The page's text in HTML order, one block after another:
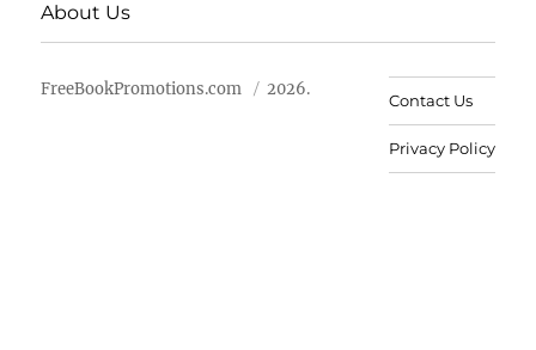
About Us
FreeBookPromotions.com 2026.
Contact Us
Privacy Policy